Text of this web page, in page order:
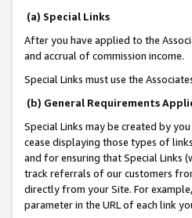
(a) Special Links
After you have applied to the
and accrual of commission income.
Special Links must use the
(b) General Requirements
Special Links may be created by
cease displaying those types of
and for ensuring that Special Links
track referrals of our customers
directly from your Site. For
parameter in the URL of each link